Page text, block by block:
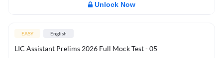
Unlock Now
EASY English
LIC Assistant Prelims 2026 Full Mock Test - 05